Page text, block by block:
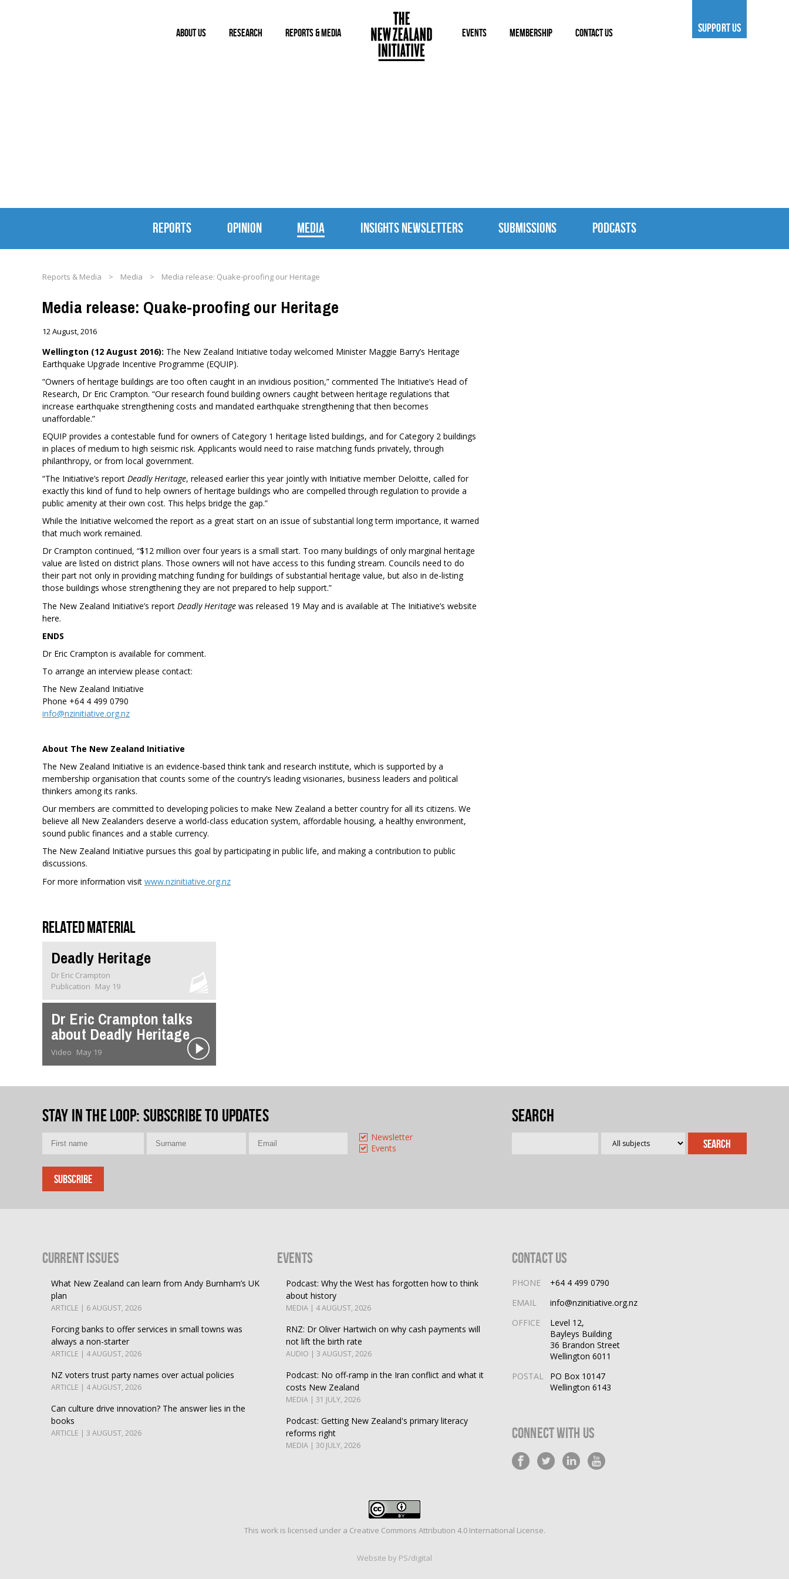
ABOUT US RESEARCH REPORTS & MEDIA EVENTS MEMBERSHIP CONTACT US SUPPORT US
REPORTS OPINION MEDIA INSIGHTS NEWSLETTERS SUBMISSIONS PODCASTS
Reports & Media > Media > Media release: Quake-proofing our Heritage
Media release: Quake-proofing our Heritage
12 August, 2016
Wellington (12 August 2016): ​The New Zealand Initiative today welcomed Minister Maggie Barry’s Heritage
Earthquake Upgrade Incentive Programme (EQUIP).
“Owners of heritage buildings are too often caught in an invidious position,” commented The Initiative’s Head of
Research, Dr Eric Crampton. “Our research found building owners caught between heritage regulations that
increase earthquake strengthening costs and mandated earthquake strengthening that then becomes
unaffordable.”
EQUIP provides a contestable fund for owners of Category 1 heritage listed buildings, and for Category 2 buildings
in places of medium to high seismic risk. Applicants would need to raise matching funds privately, through
philanthropy, or from local government.
“The Initiative’s report Deadly Heritage, released earlier this year jointly with Initiative member Deloitte, called for
exactly this kind of fund to help owners of heritage buildings who are compelled through regulation to provide a
public amenity at their own cost. This helps bridge the gap.”
While the Initiative welcomed the report as a great start on an issue of substantial long term importance, it warned
that much work remained.
Dr Crampton continued, “$12 million over four years is a small start. Too many buildings of only marginal heritage
value are listed on district plans. Those owners will not have access to this funding stream. Councils need to do
their part not only in providing matching funding for buildings of substantial heritage value, but also in de-listing
those buildings whose strengthening they are not prepared to help support.”
The New Zealand Initiative’s report Deadly Heritage was released 19 May and is available at The Initiative’s website
here.
ENDS
Dr Eric Crampton is available for comment.
To arrange an interview please contact:
The New Zealand Initiative
Phone +64 4 499 0790
info@nzinitiative.org.nz
About The New Zealand Initiative
The New Zealand Initiative is an evidence-based think tank and research institute, which is supported by a
membership organisation that counts some of the country’s leading visionaries, business leaders and political
thinkers among its ranks.
Our members are committed to developing policies to make New Zealand a better country for all its citizens. We
believe all New Zealanders deserve a world-class education system, affordable housing, a healthy environment,
sound public finances and a stable currency.
The New Zealand Initiative pursues this goal by participating in public life, and making a contribution to public
discussions.
For more information visit www.nzinitiative.org.nz
Related material
Deadly Heritage
Dr Eric Crampton
Publication May 19
Dr Eric Crampton talks
about Deadly Heritage
Video May 19
Stay in the loop: Subscribe to updates
Newsletter
Events
Search
Current Issues
What New Zealand can learn from Andy Burnham’s UK
plan
ARTICLE | 6 AUGUST, 2026
Forcing banks to offer services in small towns was
always a non-starter
ARTICLE | 4 AUGUST, 2026
NZ voters trust party names over actual policies
ARTICLE | 4 AUGUST, 2026
Can culture drive innovation? The answer lies in the
books
ARTICLE | 3 AUGUST, 2026
Events
Podcast: Why the West has forgotten how to think
about history
MEDIA | 4 AUGUST, 2026
RNZ: Dr Oliver Hartwich on why cash payments will
not lift the birth rate
AUDIO | 3 AUGUST, 2026
Podcast: No off-ramp in the Iran conflict and what it
costs New Zealand
MEDIA | 31 JULY, 2026
Podcast: Getting New Zealand's primary literacy
reforms right
MEDIA | 30 JULY, 2026
Contact Us
PHONE
+64 4 499 0790
EMAIL
info@nzinitiative.org.nz
OFFICE
Level 12,
Bayleys Building
36 Brandon Street
Wellington 6011
POSTAL
PO Box 10147
Wellington 6143
Connect With Us
This work is licensed under a Creative Commons Attribution 4.0 International License.
Website by PS/digital